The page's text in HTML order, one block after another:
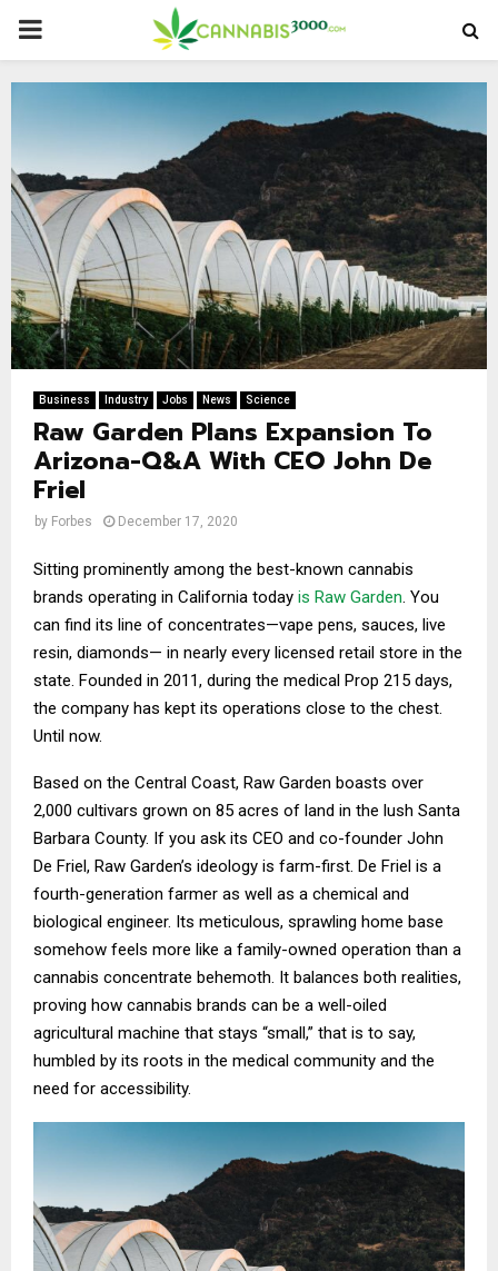
PRIMARY
MENU
Business Industry Jobs News Science
Raw Garden Plans Expansion To
Arizona-Q&A With CEO John De
Friel
by Forbes December 17, 2020
Sitting prominently among the best-known cannabis
brands operating in California today is Raw Garden. You
can find its line of concentrates—vape pens, sauces, live
resin, diamonds— in nearly every licensed retail store in the
state. Founded in 2011, during the medical Prop 215 days,
the company has kept its operations close to the chest.
Until now.
Based on the Central Coast, Raw Garden boasts over
2,000 cultivars grown on 85 acres of land in the lush Santa
Barbara County. If you ask its CEO and co-founder John
De Friel, Raw Garden’s ideology is farm-first. De Friel is a
fourth-generation farmer as well as a chemical and
biological engineer. Its meticulous, sprawling home base
somehow feels more like a family-owned operation than a
cannabis concentrate behemoth. It balances both realities,
proving how cannabis brands can be a well-oiled
agricultural machine that stays “small,” that is to say,
humbled by its roots in the medical community and the
need for accessibility.